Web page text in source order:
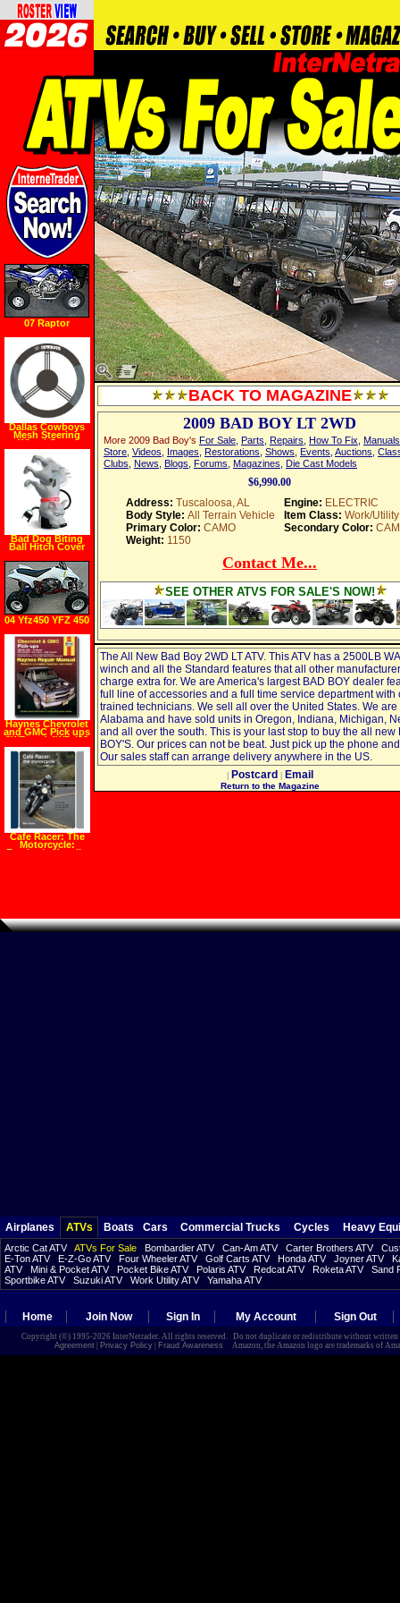
BACK TO MAGAZINE
2009 BAD BOY LT 2WD
More 2009 Bad Boy's For Sale Parts Repairs How To Fix Manuals
Store Videos Images Restorations Shows Events Auctions
Clubs News Blogs Forums Magazines Die Cast Models
$6,990.00
Address: Tuscaloosa, AL Engine: ELECTRIC
Body Style: All Terrain Vehicle Item Class: Work/Utility
Primary Color: CAMO Secondary Color:
Weight: 1150
Contact Me...
SEE OTHER ATVS FOR SALE'S NOW!
The All New Bad Boy 2WD LT ATV. This ATV has a 2500LB
winch and all the Standard features that all other
charge extra for. We are America's largest BAD BOY dealer
full line of accessories and a full time service department with
trained technicians. We sell all over the United States. We are
Alabama and have sold units in Oregon, Indiana, Michigan,
and all over the south. This is your last stop to buy the all new
BOY'S. Our prices can not be beat. Just pick up the phone
Our sales staff can arrange delivery anywhere in the US.
Postcard Email
Return to the Magazine
07 Raptor
Dallas Cowboys
Mesh Steering
Wheel Cover
Bad Dog Biting
Ball Hitch Cover
04 Yfz450 YFZ 450
Haynes Chevrolet
and GMC Pick ups
2WD and 4WD (88
00) Manual
Cafe Racer: The
Motorcycle:
Featherbeds, clip
Airplanes ATVs Boats Cars Commercial Trucks Cycles Heavy
Arctic Cat ATV ATVs For Sale Bombardier ATV Can-Am ATV Carter Brothers ATV
E-Ton ATV
E-Z-Go ATV Four Wheeler ATV Golf Carts ATV Honda ATV Joyner ATV
ATV
Mini & Pocket ATV Pocket Bike ATV Polaris ATV Redcat ATV Roketa ATV
Sand
Sportbike ATV
Suzuki ATV Work Utility ATV Yamaha ATV
Home Join Now Sign In My Account Sign Out
Copyright (©) 1995-2026 InterNetrader. All rights reserved. Do not duplicate or redistribute without
Agreement| Privacy Policy| Fraud Awareness Amazon, the Amazon logo are trademarks of